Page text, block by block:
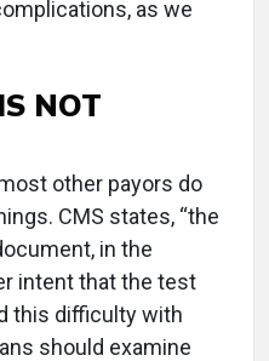
as we
NOT
other payors do
CMS states, “the
in the
intent that the test
this difficulty with
should examine